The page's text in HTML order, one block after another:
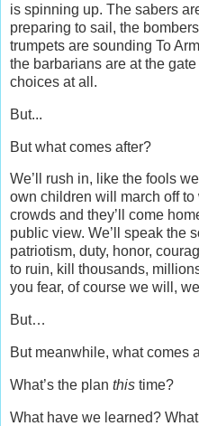
is spinning up. The sabers
preparing to sail, the
trumpets are sounding To
the barbarians are at the
choices at all.
But...
But what comes after?
We’ll rush in, like the fools
own children will march off
crowds and they’ll come
public view. We’ll speak the
patriotism, duty, honor,
to ruin, kill thousands,
you fear, of course we will,
But…
But meanwhile, what comes
What’s the plan this time?
What have we learned?